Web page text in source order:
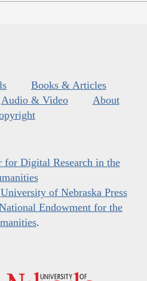
Books & Articles
Audio & Video
About
for Digital Research in the
University of Nebraska Press
Endowment for the
.